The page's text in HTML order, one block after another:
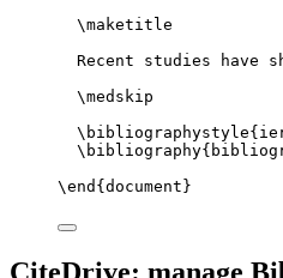
\maketitle
Recent studies have
\medskip
\bibliographystyle
\bibliography
\end { document }